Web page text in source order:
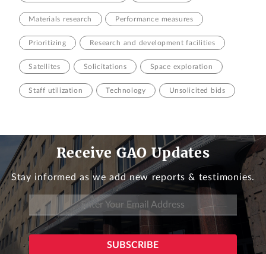
Materials research Performance measures
Prioritizing Research and development facilities
Satellites Solicitations Space exploration
Staff utilization Technology Unsolicited bids
Receive GAO Updates
Stay informed as we add new reports & testimonies.